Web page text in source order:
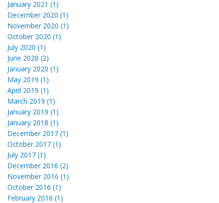
January 2021 (1)
December 2020 (1)
November 2020 (1)
October 2020 (1)
July 2020 (1)
June 2020 (2)
January 2020 (1)
May 2019 (1)
April 2019 (1)
March 2019 (1)
January 2019 (1)
January 2018 (1)
December 2017 (1)
October 2017 (1)
July 2017 (1)
December 2016 (2)
November 2016 (1)
October 2016 (1)
February 2016 (1)